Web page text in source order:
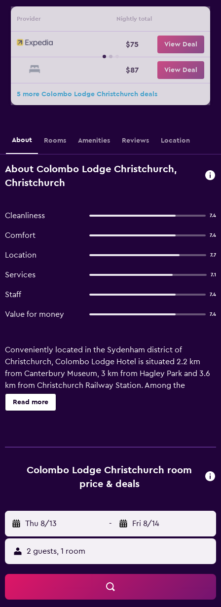
Provider Nightly total
$75 View Deal
$87 View Deal
5 more Colombo Lodge Christchurch deals
About Rooms Amenities Reviews Location
About Colombo Lodge Christchurch,
Christchurch
Cleanliness 7.4
Comfort 7.4
Location 7.7
Services 7.1
Staff 7.4
Value for money 7.4
Conveniently located in the Sydenham district of
Christchurch, Colombo Lodge Hotel is situated 2.2 km
from Canterbury Museum, 3 km from Hagley Park and 3.6
km from Christchurch Railway Station. Among the
facilities of this property are a restaurant, room service
and luggage storage space, along with free WiFi
TV and a private bathroom with a shower. Some rooms
also offer a kitchenette with a microwave and a toaster. All
Bridge of Remembrance and Victoria Square. Christchurch
International Airport is 11 km from the property.
Read more
Colombo Lodge Christchurch room
price & deals
Thu 8/13 - Fri 8/14
2 guests, 1 room